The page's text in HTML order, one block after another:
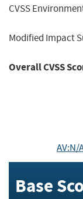
CVSS
Modified Impact
Overall CVSS
AV:N/
Base